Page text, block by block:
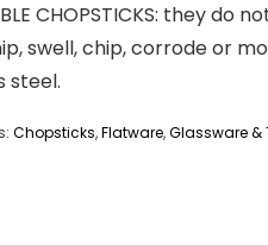
CHOPSTICKS: they do
swell, chip, corrode or
steel.
Chopsticks,Flatware,Glassware &